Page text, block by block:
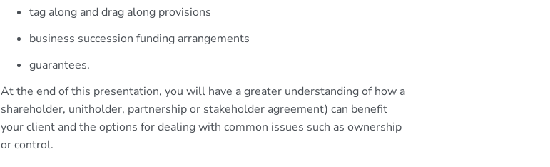
tag along and drag along provisions
business succession funding arrangements
guarantees.
At the end of this presentation, you will have a greater understanding of how a
shareholder, unitholder, partnership or stakeholder agreement) can benefit
your client and the options for dealing with common issues such as ownership
or control.